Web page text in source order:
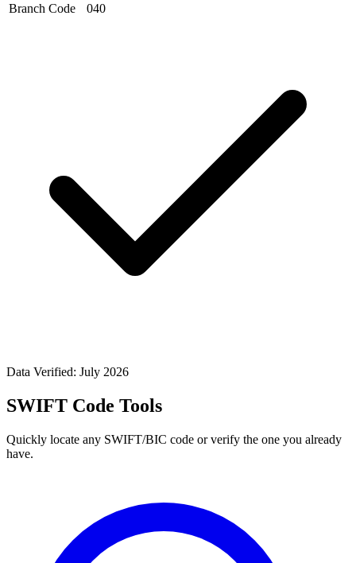
Branch Code
040
Data Verified: July 2026
SWIFT Code Tools
Quickly locate any SWIFT/BIC code or verify the one you already
have.